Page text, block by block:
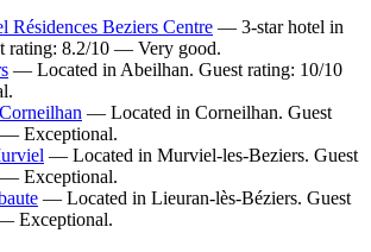
Résidences Beziers Centre — 3-star hotel in
rating: 8.2/10 — Very good.
— Located in Abeilhan. Guest rating: 10/10
— Located in Corneilhan. Guest
Exceptional.
— Located in Murviel-les-Beziers. Guest
Exceptional.
— Located in Lieuran-lès-Béziers. Guest
Exceptional.